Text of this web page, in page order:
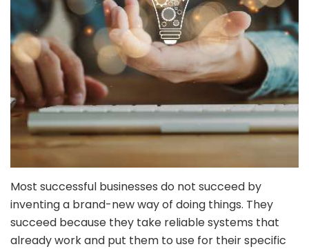
Most successful businesses do not succeed by
inventing a brand-new way of doing things. They
succeed because they take reliable systems that
already work and put them to use for their specific